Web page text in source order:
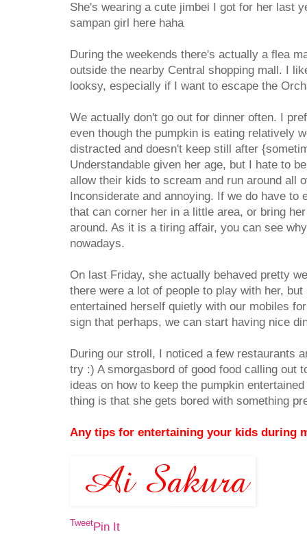
She's wearing a cute jimbei I got for her last
sampan girl here haha
During the weekends there's actually a flea
outside the nearby Central shopping mall. I
looksy, especially if I want to escape the
We actually don't go out for dinner often. I
even though the pumpkin is eating relatively
distracted and doesn't keep still after
Understandable given her age, but I hate to
allow their kids to scream and run around all
Inconsiderate and annoying. If we do have to
that can corner her in a little area, or bring
around. As it is a tiring affair, you can see
nowadays.
On last Friday, she actually behaved pretty
there were a lot of people to play with her,
entertained herself quietly with our mobiles
sign that perhaps, we can start having nice
During our stroll, I noticed a few restaurants
try :) A smorgasbord of good food calling out
ideas on how to keep the pumpkin
thing is that she gets bored with something
Any tips for entertaining your kids during
TweetPin It